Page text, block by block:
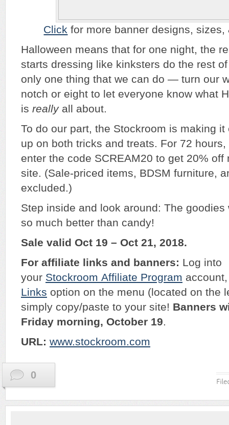
Click for more banner designs,
Halloween means that for one night, the
starts dressing like kinksters do the rest of
only one thing that we can do — turn our
notch or eight to let everyone know what
is reallyall about.
To do our part, the Stockroom is making
up on both tricks and treats. For 72
enter the code SCREAM20 to get 20% off
site. (Sale-priced items, BDSM furniture,
excluded.)
Step inside and look around: The goodies
so much better than candy!
Sale valid Oct 19 – Oct 21, 2018.
For affiliate links and banners: Log into
your Stockroom Affiliate Program
Links option on the menu (located on the
simply copy/paste to your site! Banners
Friday morning, October 19.
URL: www.stockroom.com
0